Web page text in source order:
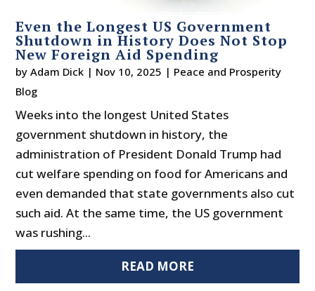
Even the Longest US Government
Shutdown in History Does Not Stop
New Foreign Aid Spending
byAdam Dick | Nov 10, 2025 | Peace and Prosperity
Blog
Weeks into the longest United States
government shutdown in history, the
administration of President Donald Trump had
cut welfare spending on food for Americans and
even demanded that state governments also cut
such aid. At the same time, the US government
was rushing...
READ MORE